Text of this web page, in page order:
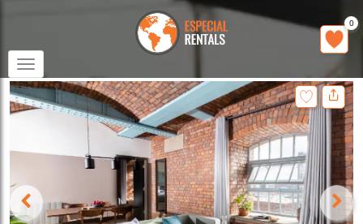
Toggle
navigation
0